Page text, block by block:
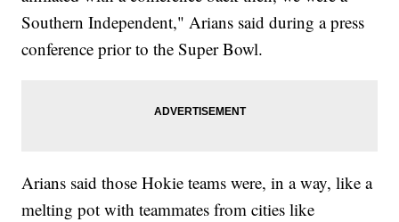
Southern Independent," Arians said during a press
conference prior to the Super Bowl.
Arians said those Hokie teams were, in a way, like a
melting pot with teammates from cities like